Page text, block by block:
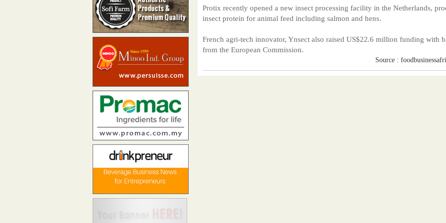
Protix recently opened a new insect processing facility in the Netherlands,
insect protein for animal feed including salmon and hens.
French agri-tech innovator, Ynsect also raised US$22.6 million funding with
from the European Commission.
Source :